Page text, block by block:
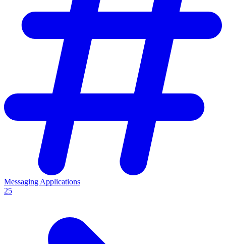
Messaging Applications
25